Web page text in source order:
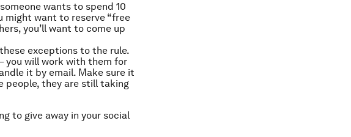
wants to spend 10
might want to reserve “free
you’ll want to come up
exceptions to the rule.
you will work with them for
it by email. Make sure it
people, they are still taking
to give away in your social